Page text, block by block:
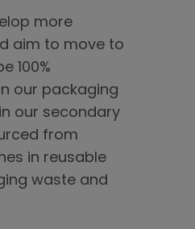
more
aim to move to
100%
our packaging
our secondary
from
in reusable
waste and